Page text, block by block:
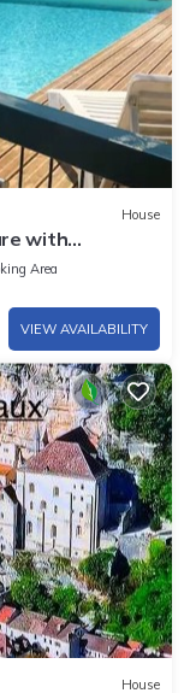
House
with
Area
VIEW AVAILABILITY
House